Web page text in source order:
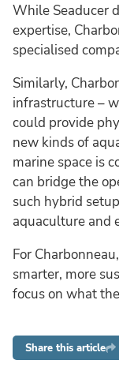
While Seaducer
expertise,
specialised
Similarly,
infrastructure –
could provide
new kinds of
marine space is
can bridge the
such hybrid
aquaculture and
For
smarter, more
focus on what
Share this article